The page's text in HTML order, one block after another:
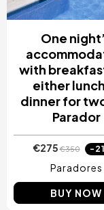
One
with
either
dinner for
Parador
€275€350 -
Paradores
BUY NOW